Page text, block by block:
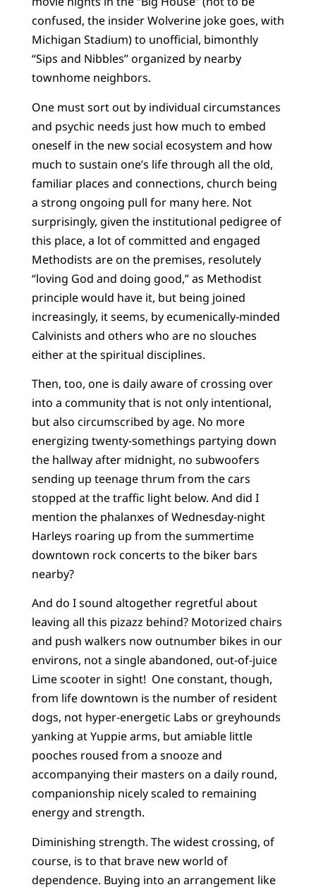
confused, the insider Wolverine joke goes, with
Michigan Stadium) to unofficial, bimonthly
“Sips and Nibbles” organized by nearby
townhome neighbors.
One must sort out by individual circumstances
and psychic needs just how much to embed
oneself in the new social ecosystem and how
much to sustain one’s life through all the old,
familiar places and connections, church being
a strong ongoing pull for many here. Not
surprisingly, given the institutional pedigree of
this place, a lot of committed and engaged
Methodists are on the premises, resolutely
“loving God and doing good,” as Methodist
principle would have it, but being joined
increasingly, it seems, by ecumenically-minded
Calvinists and others who are no slouches
either at the spiritual disciplines.
Then, too, one is daily aware of crossing over
into a community that is not only intentional,
but also circumscribed by age. No more
energizing twenty-somethings partying down
the hallway after midnight, no subwoofers
sending up teenage thrum from the cars
stopped at the traffic light below. And did I
mention the phalanxes of Wednesday-night
Harleys roaring up from the summertime
downtown rock concerts to the biker bars
nearby?
And do I sound altogether regretful about
leaving all this pizazz behind? Motorized chairs
and push walkers now outnumber bikes in our
environs, not a single abandoned, out-of-juice
Lime scooter in sight! One constant, though,
from life downtown is the number of resident
dogs, not hyper-energetic Labs or greyhounds
yanking at Yuppie arms, but amiable little
pooches roused from a snooze and
accompanying their masters on a daily round,
companionship nicely scaled to remaining
energy and strength.
Diminishing strength. The widest crossing, of
course, is to that brave new world of
dependence. Buying into an arrangement like